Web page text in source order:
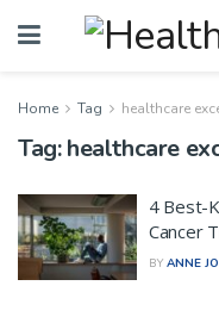
Home Tag healthcare
Tag:healthcare
4 Best-
Cancer
BY ANNE